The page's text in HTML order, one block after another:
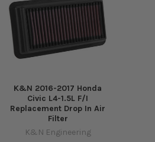
K&N 2016-2017 Honda
Civic L4-1.5L F/I
Replacement Drop In Air
Filter
K&N Engineering